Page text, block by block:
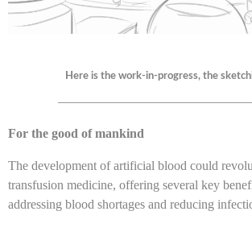
Here is the work-in-progress, the
For the good of mankind
The development of artificial blood could
transfusion medicine, offering several key
addressing blood shortages and reducing